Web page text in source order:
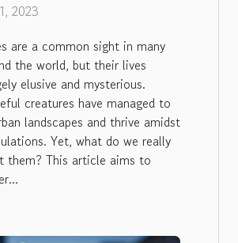
2023
are a common sight in many
the world, but their lives
elusive and mysterious.
creatures have managed to
landscapes and thrive amidst
Yet, what do we really
them? This article aims to